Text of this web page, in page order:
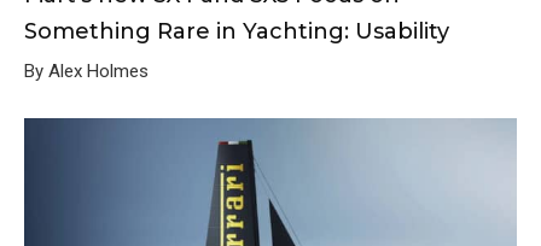
Something Rare in Yachting: Usability
By Alex Holmes